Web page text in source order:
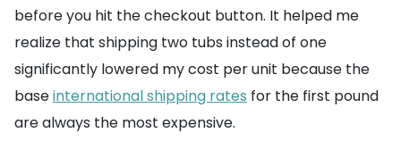
before you hit the checkout button. It helped me
realize that shipping two tubs instead of one
significantly lowered my cost per unit because the
baseinternational shipping rates for the first pound
are always the most expensive.